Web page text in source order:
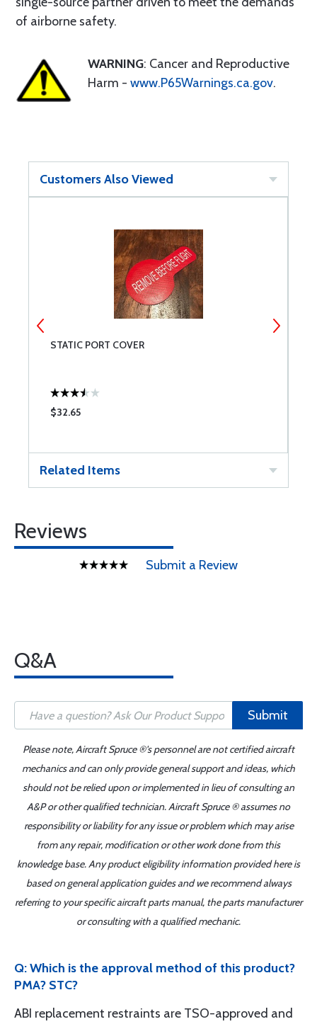
of airborne safety.
WARNING: Cancer and Reproductive
Harm - www.P65Warnings.ca.gov.
Customers Also Viewed
STATIC PORT COVER
$32.65
Related Items
Reviews
Submit a Review
Q&A
Submit
Please note, Aircraft Spruce ®'s personnel are not certified aircraft
mechanics and can only provide general support and ideas, which
should not be relied upon or implemented in lieu of consulting an
A&P or other qualified technician. Aircraft Spruce ® assumes no
responsibility or liability for any issue or problem which may arise
from any repair, modification or other work done from this
knowledge base. Any product eligibility information provided here is
based on general application guides and we recommend always
referring to your specific aircraft parts manual, the parts manufacturer
or consulting with a qualified mechanic.
Q: Which is the approval method of this product?
PMA? STC?
ABI replacement restraints are TSO-approved and